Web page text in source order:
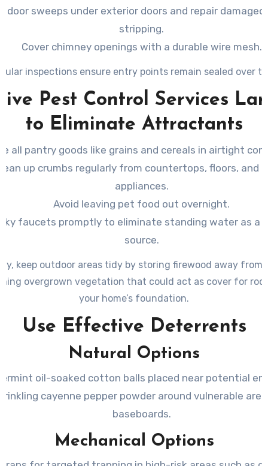
door sweeps under exterior doors and repair
stripping.
Cover chimney openings with a durable wire mesh.
inspections ensure entry points remain sealed over
Pest Control Services
to Eliminate Attractants
all pantry goods like grains and cereals in airtight
up crumbs regularly from countertops, floors, and
appliances.
Avoid leaving pet food out overnight.
faucets promptly to eliminate standing water as a
source.
keep outdoor areas tidy by storing firewood away from
overgrown vegetation that could act as cover for
your home’s foundation.
Use Effective Deterrents
Natural Options
oil-soaked cotton balls placed near potential
cayenne pepper powder around vulnerable
baseboards.
Mechanical Options